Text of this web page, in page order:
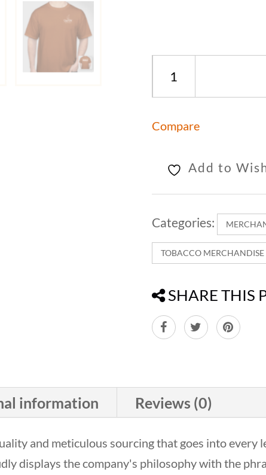
T-
quantity
Compare
Add to
Categories:
TOBACCO MERCHANDISE
SHARE THIS
information Reviews (0)
and meticulous sourcing that goes into every
displays the company's philosophy with the